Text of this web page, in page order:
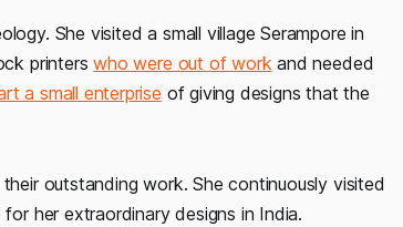
She visited a small village Serampore in
printerswho were out of workand needed
a small enterprise of giving designs that the
outstanding work. She continuously visited
her extraordinary designs in India.